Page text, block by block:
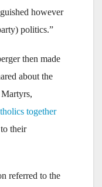
however
politics.”
then made
about the
together
their
referred to the